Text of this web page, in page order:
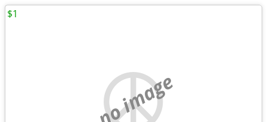
no image
$1